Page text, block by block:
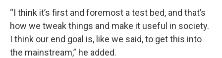
“I think it’s first and foremost a test bed, and that’s
how we tweak things and make it useful in society.
I think our end goal is, like we said, to get this into
the mainstream,” he added.